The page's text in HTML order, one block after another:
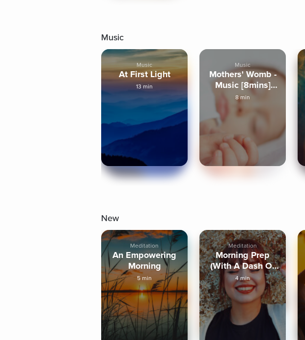
Music
Music
At First Light
13 min
Music
Mothers' Womb -
Music [8mins]
Binaural
8 min
New
Meditation
An Empowering
Morning
5 min
Meditation
Morning Prep
(With A Dash Of
Humour)
4 min